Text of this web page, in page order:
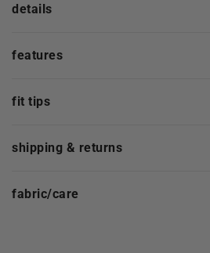
details
features
fit tips
shipping & returns
fabric/care